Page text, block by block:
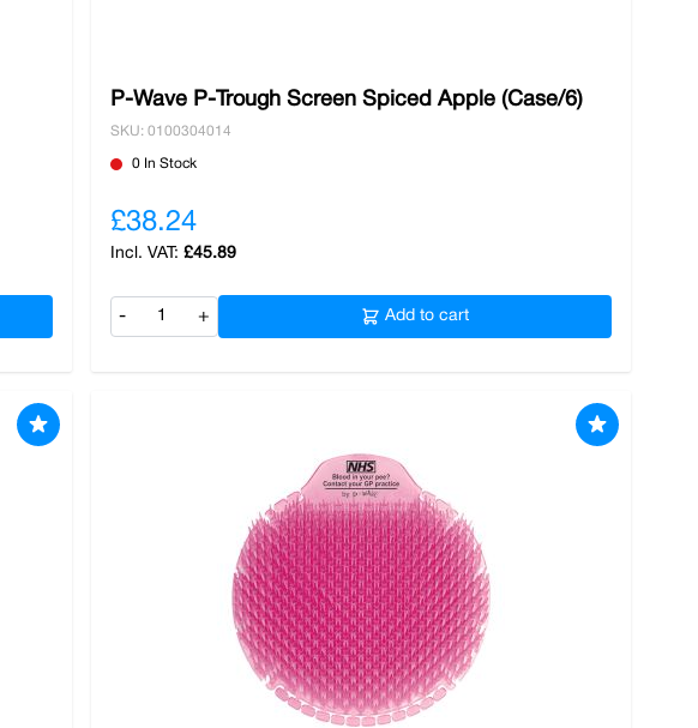
P-Wave P-Trough Screen Spiced Apple (Case/6)
SKU: 0100304014
0 In Stock
£38.24
£45.89
- + Add to cart